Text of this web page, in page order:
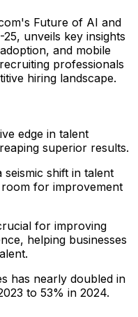
Future of AI and
unveils key insights
and mobile
professionals
hiring landscape.
edge in talent
superior results.
shift in talent
for improvement
for improving
helping businesses
has nearly doubled in
to 53% in 2024.